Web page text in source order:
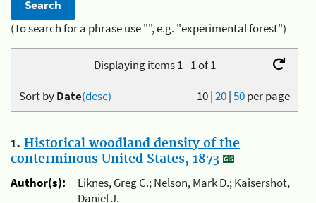
(To search for a phrase use "", e.g. "experimental forest")
Displaying items 1 - 1 of 1
10|20|50per page
Sort byDate(desc)
1. Historical woodland density of the
conterminous United States, 1873
Author(s):
Liknes, Greg C.; Nelson, Mark D.; Kaisershot,
Daniel J.